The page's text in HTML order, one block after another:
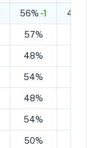
56% -1 44%
57%
48%
54%
48%
54%
50%